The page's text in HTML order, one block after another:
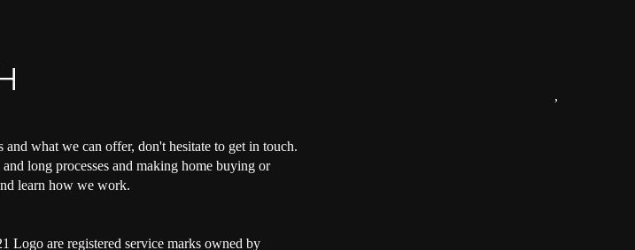
what we can offer, don't hesitate to get in touch.
long processes and making home buying or
learn how we work.
are registered service marks owned by
,